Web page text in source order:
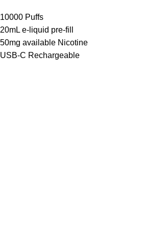
10000 Puffs
20mL e-liquid pre-fill
50mg available Nicotine
USB-C Rechargeable